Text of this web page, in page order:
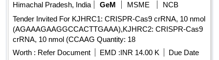
Himachal Pradesh, India
GeM MSME
NCB
Tender Invited For KJHRC1: CRISPR-Cas9 crRNA, 10 nmol
(AGAAAGAAGGCCACTTGAAA),KJHRC2: CRISPR-Cas9
crRNA, 10 nmol (CCAAG Quantity: 18
Worth : Refer Document EMD :INR 14.00 K
Due Date